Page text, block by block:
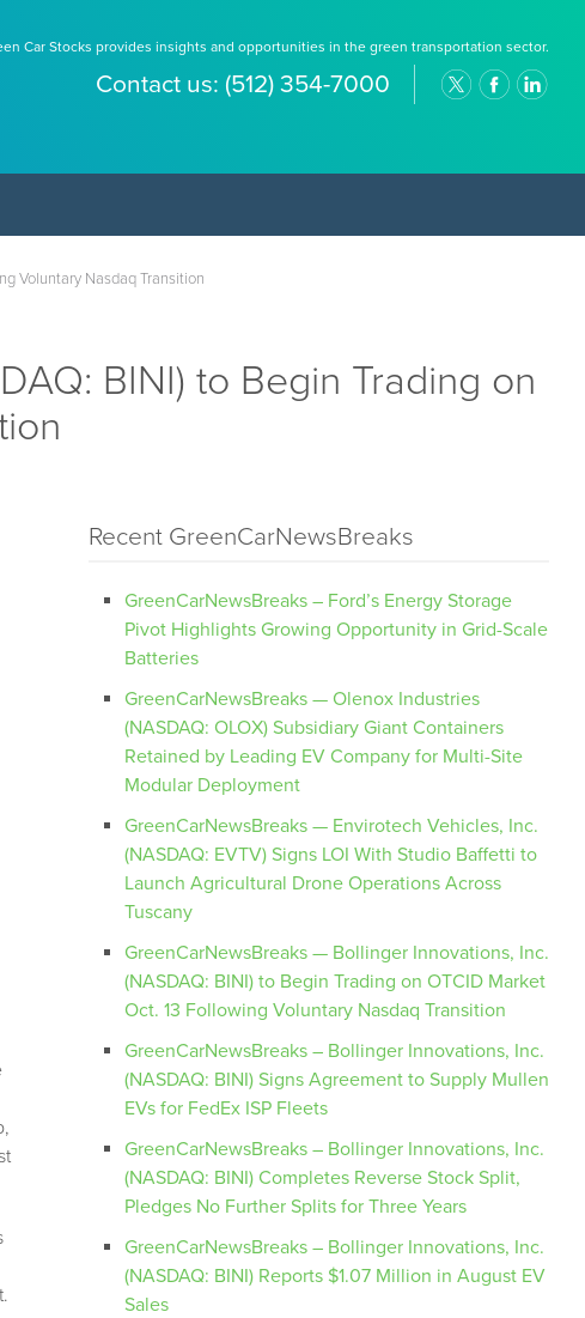
Car Stocks provides insights and opportunities in the green transportation sector.
Contact us: (512) 354-7000
Voluntary Nasdaq Transition
BINI) to Begin Trading on
Recent GreenCarNewsBreaks
GreenCarNewsBreaks – Ford’s Energy Storage
Pivot Highlights Growing Opportunity in Grid-Scale
Batteries
GreenCarNewsBreaks — Olenox Industries
(NASDAQ: OLOX) Subsidiary Giant Containers
Retained by Leading EV Company for Multi-Site
Modular Deployment
GreenCarNewsBreaks — Envirotech Vehicles, Inc.
(NASDAQ: EVTV) Signs LOI With Studio Baffetti to
Launch Agricultural Drone Operations Across
Tuscany
GreenCarNewsBreaks — Bollinger Innovations, Inc.
(NASDAQ: BINI) to Begin Trading on OTCID Market
Oct. 13 Following Voluntary Nasdaq Transition
GreenCarNewsBreaks – Bollinger Innovations, Inc.
(NASDAQ: BINI) Signs Agreement to Supply Mullen
EVs for FedEx ISP Fleets
GreenCarNewsBreaks – Bollinger Innovations, Inc.
(NASDAQ: BINI) Completes Reverse Stock Split,
Pledges No Further Splits for Three Years
GreenCarNewsBreaks – Bollinger Innovations, Inc.
(NASDAQ: BINI) Reports $1.07 Million in August EV
Sales